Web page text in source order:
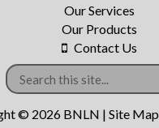
Our Services
Our Products
Contact Us
© 2026 BNLN | Site Map